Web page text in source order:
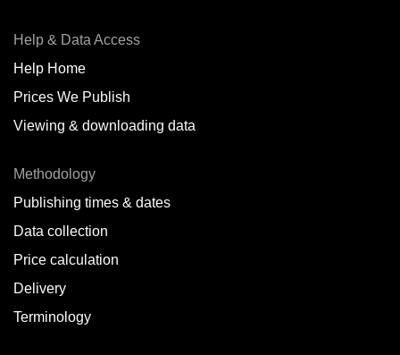
Help & Data Access
Help Home
Prices We Publish
Viewing & downloading data
Methodology
Publishing times & dates
Data collection
Price calculation
Delivery
Terminology